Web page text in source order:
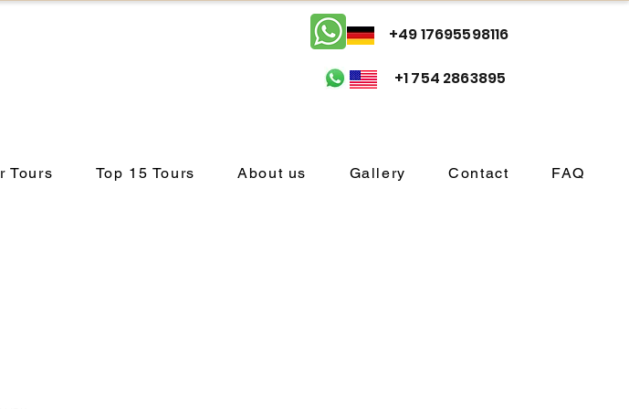
+49 17695598116
+1 754 2863895
Tours Top 15 Tours About us Gallery Contact FAQ